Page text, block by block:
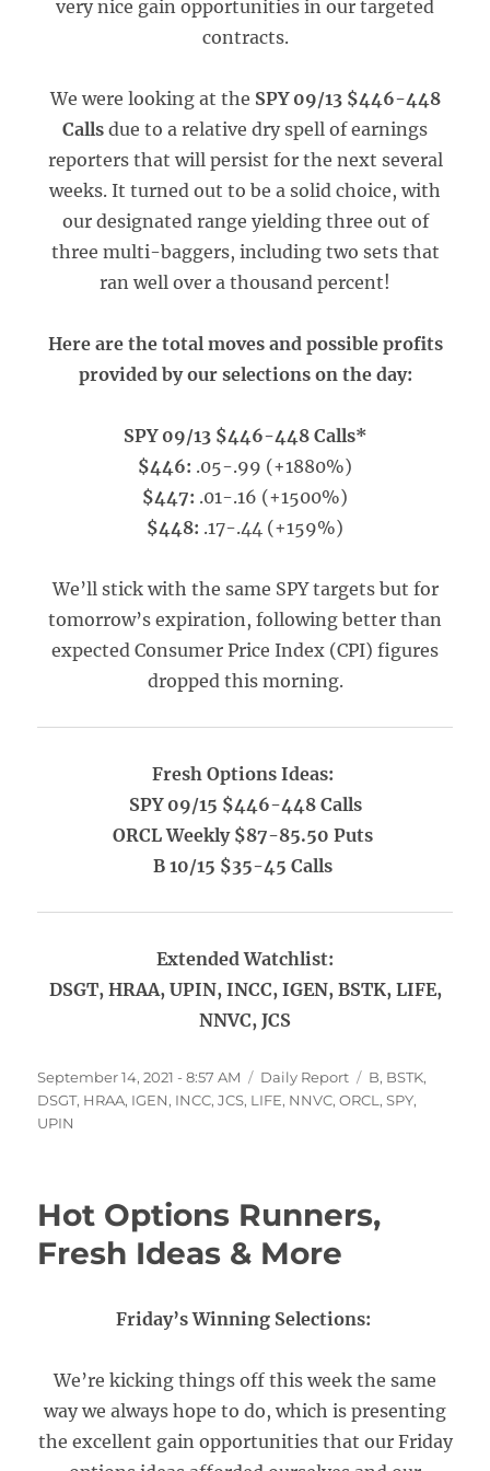
very nice gain opportunities in our targeted
contracts.
We were looking at the SPY 09/13 $446-448
Calls due to a relative dry spell of earnings
reporters that will persist for the next several
weeks. It turned out to be a solid choice, with
our designated range yielding three out of
three multi-baggers, including two sets that
ran well over a thousand percent!
Here are the total moves and possible profits
provided by our selections on the day:
SPY 09/13 $446-448 Calls*
$446: .05-.99 (+1880%)
$447: .01-.16 (+1500%)
$448: .17-.44 (+159%)
We’ll stick with the same SPY targets but for
tomorrow’s expiration, following better than
expected Consumer Price Index (CPI) figures
dropped this morning.
Fresh Options Ideas:
SPY 09/15 $446-448 Calls
ORCL Weekly $87-85.50 Puts
B 10/15 $35-45 Calls
Extended Watchlist:
DSGT, HRAA, UPIN, INCC, IGEN, BSTK, LIFE,
NNVC, JCS
Posted
on
September 14, 2021 - 8:57 AM Categories
Daily Report Tags
B, BSTK,
DSGT, HRAA, IGEN, INCC,JCS, LIFE, NNVC,ORCL ,SPY,
UPIN
Hot Options Runners,
Fresh Ideas & More
Friday’s Winning Selections:
We’re kicking things off this week the same
way we always hope to do, which is presenting
the excellent gain opportunities that our Friday